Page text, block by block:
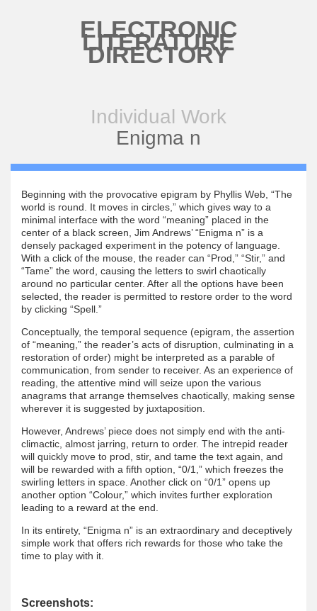
ELECTRONIC
LITERATURE
DIRECTORY
Individual Work
Enigma n
Beginning with the provocative epigram by Phyllis Web, “The
world is round. It moves in circles,” which gives way to a
minimal interface with the word “meaning” placed in the
center of a black screen, Jim Andrews’ “Enigma n” is a
densely packaged experiment in the potency of language.
With a click of the mouse, the reader can “Prod,” “Stir,” and
“Tame” the word, causing the letters to swirl chaotically
around no particular center. After all the options have been
selected, the reader is permitted to restore order to the word
by clicking “Spell.”
Conceptually, the temporal sequence (epigram, the assertion
of “meaning,” the reader’s acts of disruption, culminating in a
restoration of order) might be interpreted as a parable of
communication, from sender to receiver. As an experience of
reading, the attentive mind will seize upon the various
anagrams that arrange themselves chaotically, making sense
wherever it is suggested by juxtaposition.
However, Andrews’ piece does not simply end with the anti-
climactic, almost jarring, return to order. The intrepid reader
will quickly move to prod, stir, and tame the text again, and
will be rewarded with a fifth option, “0/1,” which freezes the
swirling letters in space. Another click on “0/1” opens up
another option “Colour,” which invites further exploration
leading to a reward at the end.
In its entirety, “Enigma n” is an extraordinary and deceptively
simple work that offers rich rewards for those who take the
time to play with it.
Screenshots: